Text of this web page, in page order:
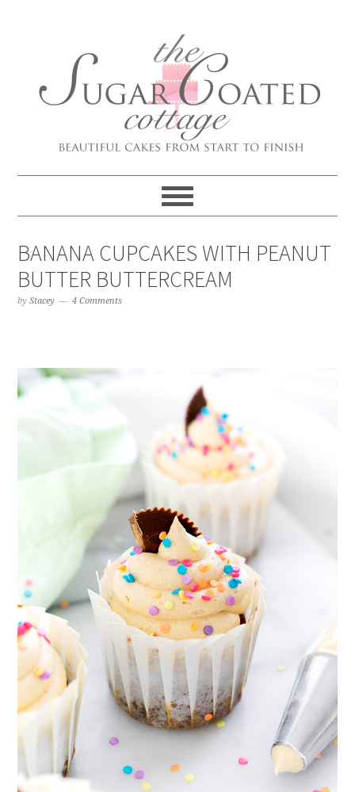
BANANA CUPCAKES WITH PEANUT
BUTTER BUTTERCREAM
byStacey 4 Comments